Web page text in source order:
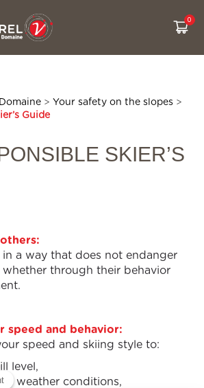
> Your safety on the slopes >
Guide
SKIER’S
in a way that does not endanger
whether through their behavior
speed and behavior:
speed and skiing style to:
level,
weather conditions,
PRICES
US